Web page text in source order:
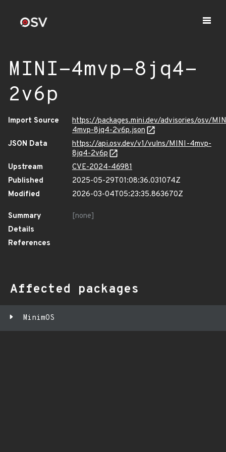
MINI-4mvp-8jq4-
2v6p
Import Source
https://packages.mini.dev/advisories/osv/
4mvp-8jq4-2v6p.json
JSON Data
https://api.osv.dev/v1/vulns/MINI-4mvp-
8jq4-2v6p
Upstream
CVE-2024-46981
Published
2025-05-29T01:08:36.031074Z
Modified
2026-03-04T05:23:35.863670Z
Summary
[none]
Details
References
Affected packages
MinimOS